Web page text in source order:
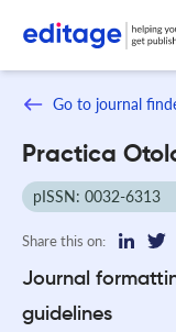
Go to journal
Practica
pISSN: 0032-6313
Share this on:
Journal
guidelines